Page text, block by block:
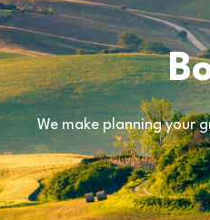
We make planning your